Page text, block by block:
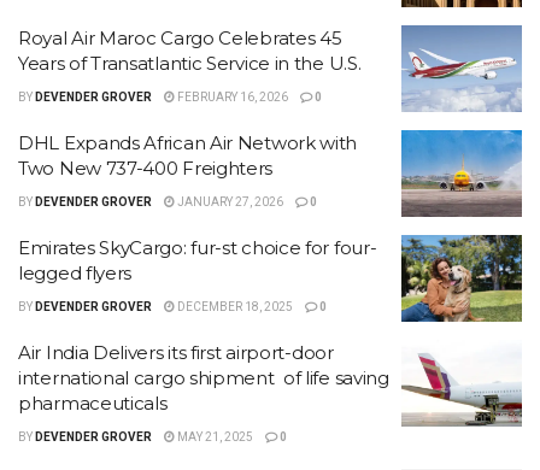
Royal Air Maroc Cargo Celebrates 45
Years of Transatlantic Service in the U.S.
BY DEVENDER GROVER FEBRUARY 16, 2026 0
DHL Expands African Air Network with
Two New 737-400 Freighters
BY DEVENDER GROVER JANUARY 27, 2026 0
Emirates SkyCargo: fur-st choice for four-
legged flyers
BY DEVENDER GROVER DECEMBER 18, 2025 0
Air India Delivers its first airport-door
international cargo shipment of life saving
pharmaceuticals
BY DEVENDER GROVER MAY 21, 2025 0